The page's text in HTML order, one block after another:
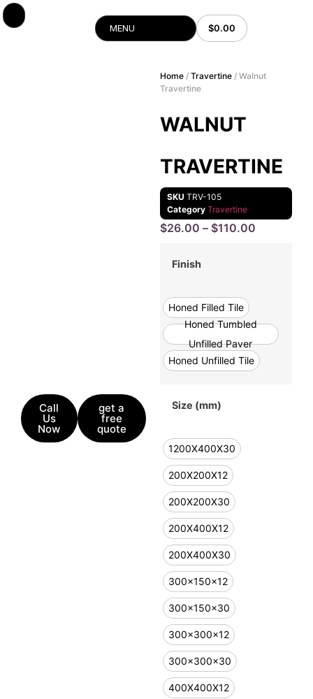
MENU $0.00
Call
Us
Now
get a
free
quote
Home/ Travertine/ Walnut
Travertine
WALNUT
TRAVERTINE
SKU TRV-105
Category Travertine
$26.00 – $110.00
Finish
Honed Filled Tile
Honed Tumbled
Unfilled Paver
Honed Unfilled Tile
Size (mm)
1200X400X30
200X200X12
200X200X30
200X400X12
200X400X30
300x150x12
300x150x30
300x300x12
300x300x30
400X400X12